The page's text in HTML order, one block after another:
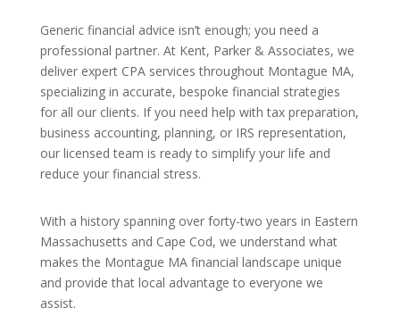
Generic financial advice isn’t enough; you need a
professional partner. At Kent, Parker & Associates, we
deliver expert CPA services throughout Montague MA,
specializing in accurate, bespoke financial strategies
for all our clients. If you need help with tax preparation,
business accounting, planning, or IRS representation,
our licensed team is ready to simplify your life and
reduce your financial stress.
With a history spanning over forty-two years in Eastern
Massachusetts and Cape Cod, we understand what
makes the Montague MA financial landscape unique
and provide that local advantage to everyone we
assist.